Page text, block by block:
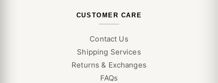
CUSTOMER CARE
Contact Us
Shipping Services
Returns & Exchanges
FAQs